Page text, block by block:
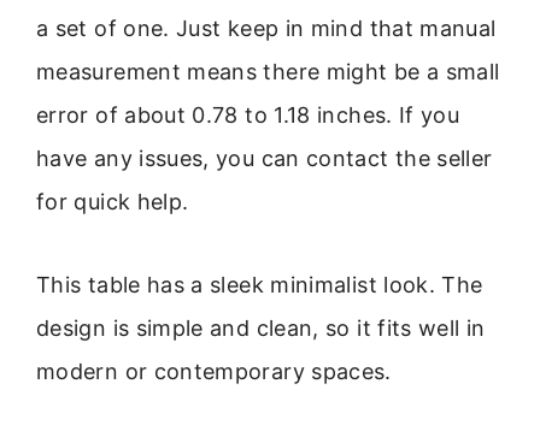
a set of one. Just keep in mind that manual
measurement means there might be a small
error of about 0.78 to 1.18 inches. If you
have any issues, you can contact the seller
for quick help.
This table has a sleek minimalist look. The
design is simple and clean, so it fits well in
modern or contemporary spaces.